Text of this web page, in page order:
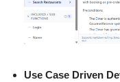
Use Case Driven